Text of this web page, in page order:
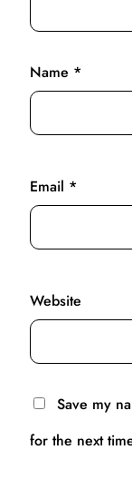
Name *
Email *
Website
Save my
for the next